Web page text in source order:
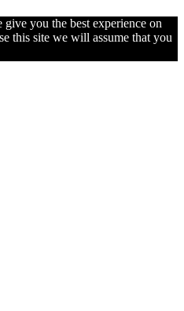
give you the best experience on
this site we will assume that you